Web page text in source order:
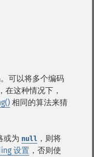
可以将多个编码
在这种情况下，
相同的算法来猜
或为 null ，则将
设置 ，否则使